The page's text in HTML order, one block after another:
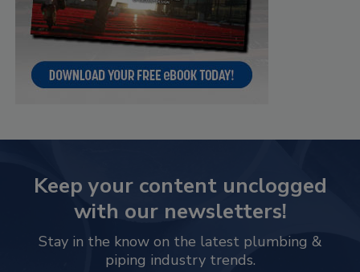
Keep your content unclogged
with our newsletters!
Stay in the know on the latest plumbing &
piping industry trends.